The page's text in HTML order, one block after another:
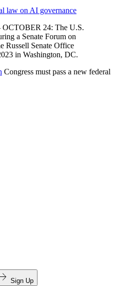
law on AI governance
Congress must pass a new federal
Sign Up